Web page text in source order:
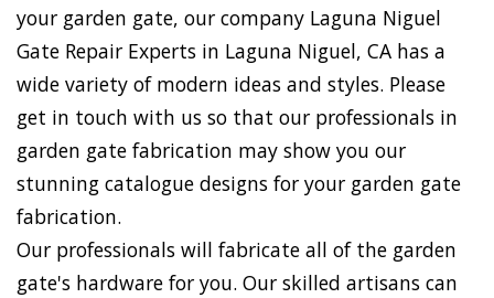
your garden gate, our company Laguna Niguel
Gate Repair Experts in Laguna Niguel, CA has a
wide variety of modern ideas and styles. Please
get in touch with us so that our professionals in
garden gate fabrication may show you our
stunning catalogue designs for your garden gate
fabrication.
Our professionals will fabricate all of the garden
gate's hardware for you. Our skilled artisans can